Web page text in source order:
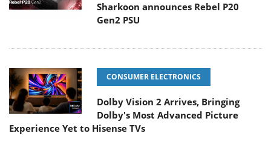
Sharkoon announces Rebel P20
Gen2 PSU
CONSUMER ELECTRONICS
Dolby Vision 2 Arrives, Bringing
Dolby's Most Advanced Picture
Experience Yet to Hisense TVs